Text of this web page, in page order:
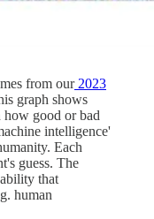
from our2023
graph shows
how good or bad
intelligence'
Each
guess. The
that
human